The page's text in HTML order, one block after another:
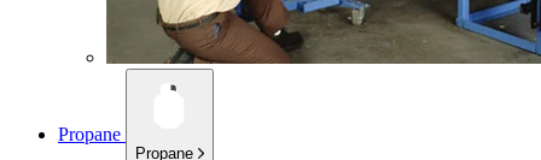
Propane
Propane